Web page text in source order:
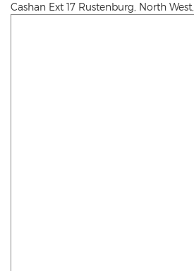
Cashan Ext 17 Rustenburg North West